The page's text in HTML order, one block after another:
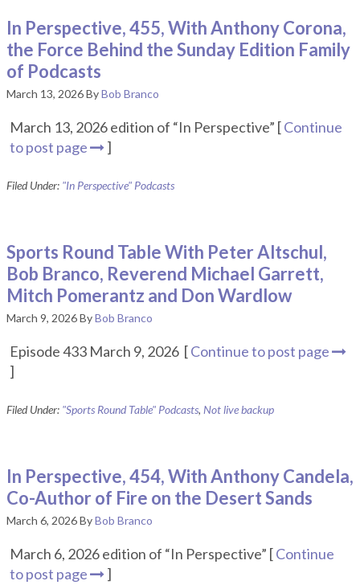
In Perspective, 455, With Anthony Corona,
the Force Behind the Sunday Edition Family
of Podcasts
March 13, 2026ByBob Branco
March 13, 2026 edition of “In Perspective” [Continue
to post page
]
Filed Under: "In Perspective" Podcasts
Sports Round Table With Peter Altschul,
Bob Branco, Reverend Michael Garrett,
Mitch Pomerantz and Don Wardlow
March 9, 2026ByBob Branco
Episode 433 March 9, 2026 [Continue to post page
]
Filed Under: "Sports Round Table" Podcasts, Not live backup
In Perspective, 454, With Anthony Candela,
Co-Author of Fire on the Desert Sands
March 6, 2026ByBob Branco
March 6, 2026 edition of “In Perspective” [Continue
to post page
]